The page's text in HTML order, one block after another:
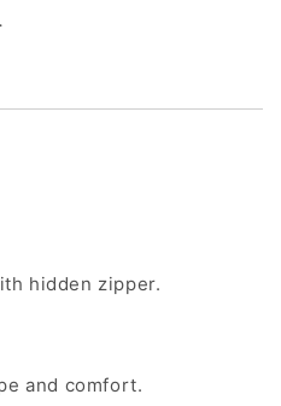
hidden zipper.
and comfort.